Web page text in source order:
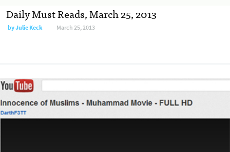
Daily Must Reads, March 25, 2013
byJulie Keck March 25, 2013